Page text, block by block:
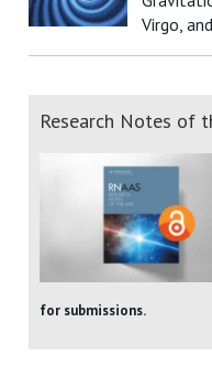
Virgo,
Research Notes of
for submissions.